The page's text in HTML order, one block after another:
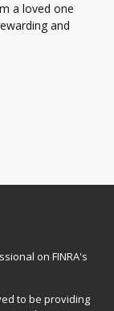
a loved one
and
on FINRA's
to be providing